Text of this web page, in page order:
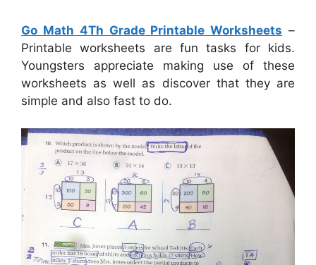
Go Math 4Th Grade Printable Worksheets –
Printable worksheets are fun tasks for kids.
Youngsters appreciate making use of these
worksheets as well as discover that they are
simple and also fast to do.